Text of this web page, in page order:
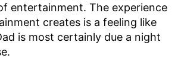
entertainment. The experience
creates is a feeling like
is most certainly due a night